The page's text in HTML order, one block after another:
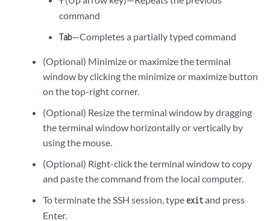
command
Tab—Completes a partially typed command
(Optional) Minimize or maximize the terminal
window by clicking the minimize or maximize button
on the top-right corner.
(Optional) Resize the terminal window by dragging
the terminal window horizontally or vertically by
using the mouse.
(Optional) Right-click the terminal window to copy
and paste the command from the local computer.
To terminate the SSH session, typeexitand press
Enter.